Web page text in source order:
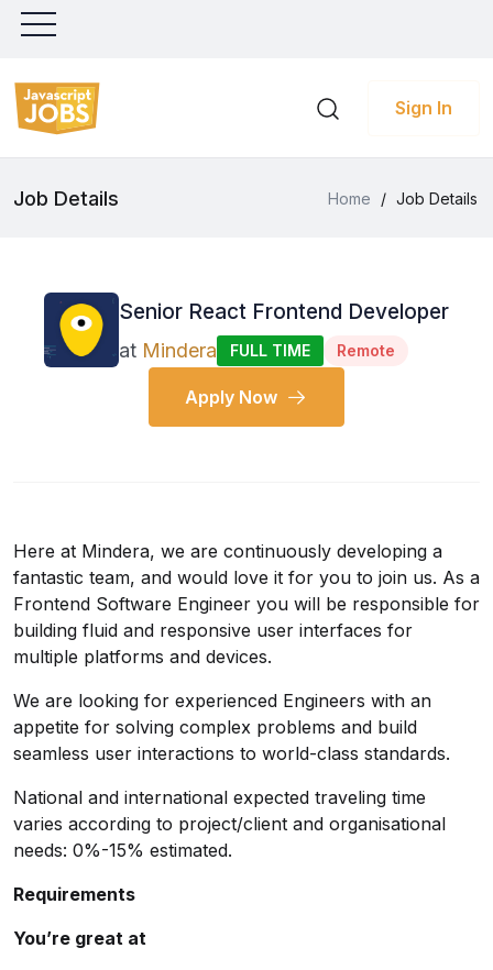
Sign In
Job Details Home / Job Details
Senior React Frontend Developer
at Mindera FULL TIME Remote
Apply Now
Here at Mindera, we are continuously developing a
fantastic team, and would love it for you to join us. As a
Frontend Software Engineer you will be responsible for
building fluid and responsive user interfaces for
multiple platforms and devices.
We are looking for experienced Engineers with an
appetite for solving complex problems and build
seamless user interactions to world-class standards.
National and international expected traveling time
varies according to project/client and organisational
needs: 0%-15% estimated.
Requirements
You’re great at